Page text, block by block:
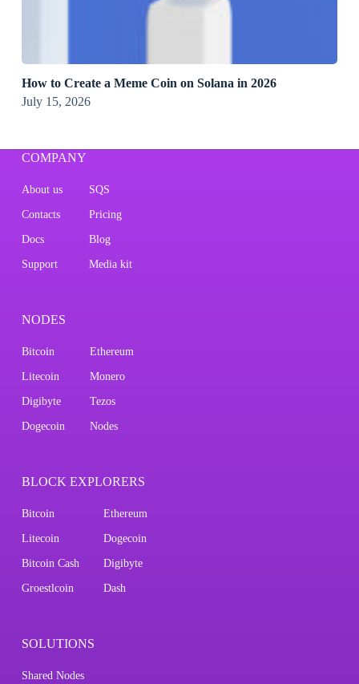
How to Create a Meme Coin on Solana in 2026
July 15, 2026
COMPANY
About us SQS
Contacts Pricing
Docs Blog
Support Media kit
NODES
Bitcoin Ethereum
Litecoin Monero
Digibyte Tezos
Dogecoin Nodes
BLOCK EXPLORERS
Bitcoin Ethereum
Litecoin Dogecoin
Bitcoin Cash Digibyte
Groestlcoin Dash
SOLUTIONS
Shared Nodes